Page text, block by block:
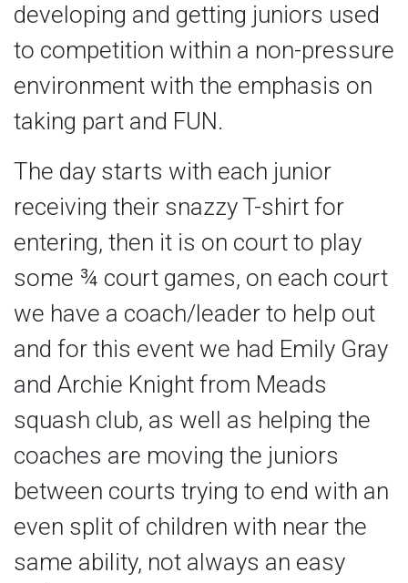
developing and getting juniors used
to competition within a non-pressure
environment with the emphasis on
taking part and FUN.
The day starts with each junior
receiving their snazzy T-shirt for
entering, then it is on court to play
some ¾ court games, on each court
we have a coach/leader to help out
and for this event we had Emily Gray
and Archie Knight from Meads
squash club, as well as helping the
coaches are moving the juniors
between courts trying to end with an
even split of children with near the
same ability, not always an easy